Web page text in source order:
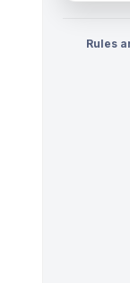
Rules